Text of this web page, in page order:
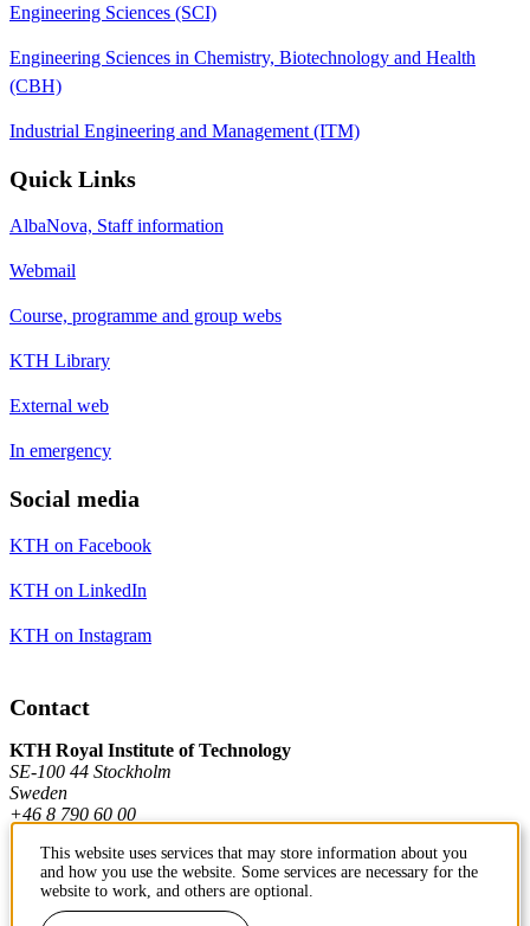
Engineering Sciences (SCI)
Engineering Sciences in Chemistry, Biotechnology and Health
(CBH)
Industrial Engineering and Management (ITM)
Quick Links
AlbaNova, Staff information
Webmail
Course, programme and group webs
KTH Library
External web
In emergency
Social media
KTH on Facebook
KTH on LinkedIn
KTH on Instagram
Contact
KTH Royal Institute of Technology
SE-100 44 Stockholm
Sweden
+46 8 790 60 00
Contact KTH
This website uses services that may store information about you
and how you use the website. Some services are necessary for the
website to work, and others are optional.